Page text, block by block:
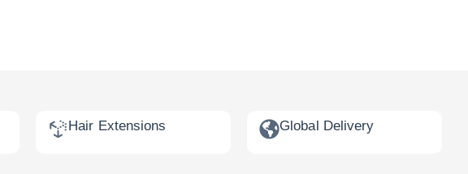
Hair Extensions Global Delivery